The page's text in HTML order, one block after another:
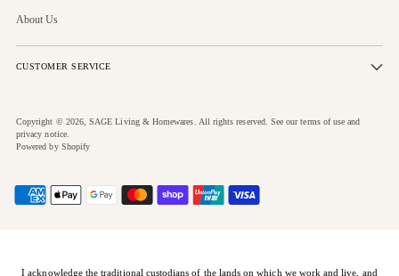
About Us
CUSTOMER SERVICE
Copyright © 2026,SAGE Living & Homewares. All rights reserved. See our terms of use and
privacy notice.
Powered by Shopify
I acknowledge the traditional custodians of the lands on which we work and live, and